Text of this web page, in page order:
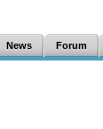
News Forum